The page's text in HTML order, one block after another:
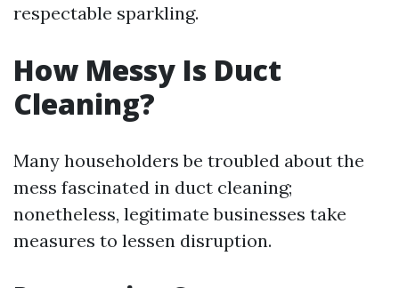
respectable sparkling.
How Messy Is Duct
Cleaning?
Many householders be troubled about the
mess fascinated in duct cleaning;
nonetheless, legitimate businesses take
measures to lessen disruption.